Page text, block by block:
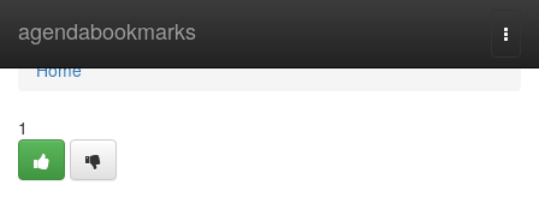
agendabookmarks
Home
Home
1